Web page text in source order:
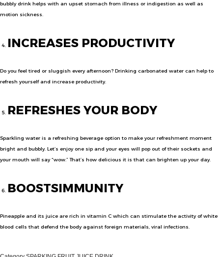
bubbly drink helps with an upset stomach from illness or indigestion as well as
motion sickness.
INCREASES PRODUCTIVITY
Do you feel tired or sluggish every afternoon? Drinking carbonated water can help to
refresh yourself and increase productivity.
REFRESHES YOUR BODY
Sparkling water is a refreshing beverage option to make your refreshment moment
bright and bubbly. Let’s enjoy one sip and your eyes will pop out of their sockets and
your mouth will say “wow.” That’s how delicious it is that can brighten up your day.
BOOSTSIMMUNITY
Pineapple and its juice are rich in vitamin C which can stimulate the activity of white
blood cells that defend the body against foreign materials, viral infections.